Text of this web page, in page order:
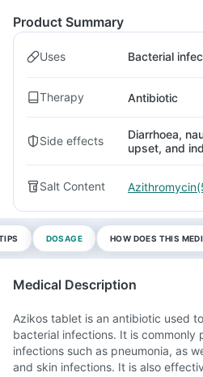
Product Summary
Uses Bacterial
Therapy Antibiotic
Side effects
Diarrhoea,
upset, and
Salt Content
DOSAGE HOW DOES THIS
Medical Description
Azikos tablet is an antibiotic used
bacterial infections. It is commonly
infections such as pneumonia, as
and skin infections. It is also